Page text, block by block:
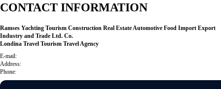
CONTACT INFORMATION
Ramses Yachting Tourism Construction Real Estate Automotive Food Import Export
Industry and Trade Ltd. Co.
Londina Travel Tourism Travel Agency
E-mail:
Address:
Phone: